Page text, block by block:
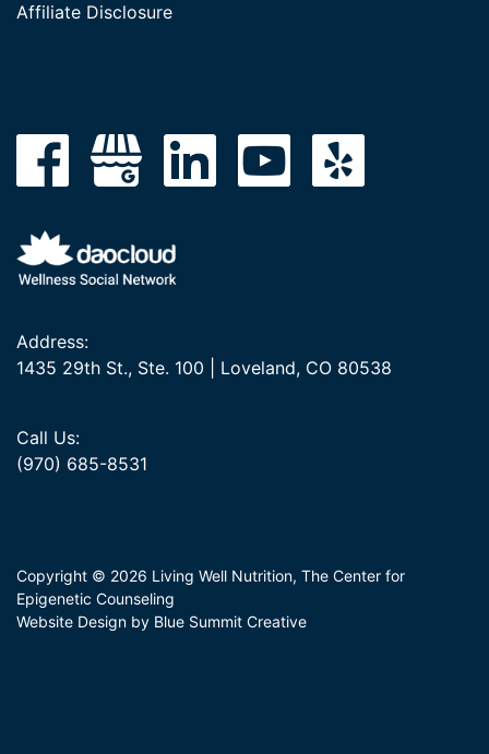
Affiliate Disclosure
Address:
1435 29th St., Ste. 100 | Loveland, CO 80538
Call Us:
(970) 685-8531
Copyright © 2026 Living Well Nutrition, The Center for
Epigenetic Counseling
Website Design by Blue Summit Creative